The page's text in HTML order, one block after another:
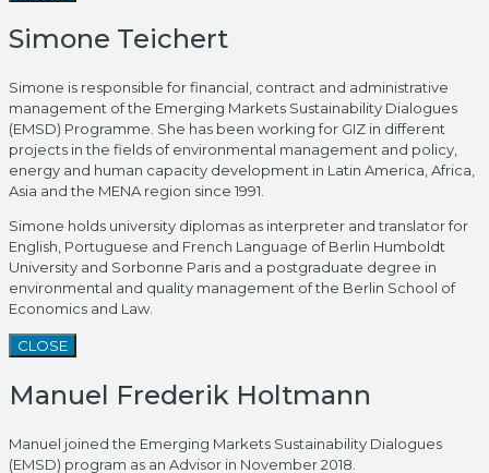
Simone Teichert
Simone is responsible for financial, contract and administrative
management of the Emerging Markets Sustainability Dialogues
(EMSD) Programme. She has been working for GIZ in different
projects in the fields of environmental management and policy,
energy and human capacity development in Latin America, Africa,
Asia and the MENA region since 1991.
Simone holds university diplomas as interpreter and translator for
English, Portuguese and French Language of Berlin Humboldt
University and Sorbonne Paris and a postgraduate degree in
environmental and quality management of the Berlin School of
Economics and Law.
CLOSE
Manuel Frederik Holtmann
Manuel joined the Emerging Markets Sustainability Dialogues
(EMSD) program as an Advisor in November 2018.